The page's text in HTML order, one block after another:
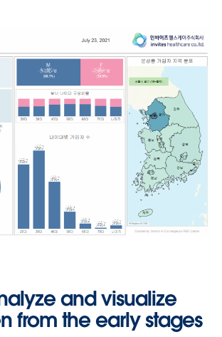
and visualize
from the early stages